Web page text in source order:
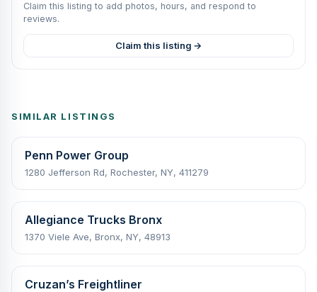
Claim this listing to add photos, hours, and respond to
reviews.
Claim this listing →
SIMILAR LISTINGS
Penn Power Group
1280 Jefferson Rd, Rochester, NY, 411279
Allegiance Trucks Bronx
1370 Viele Ave, Bronx, NY, 48913
Cruzan’s Freightliner